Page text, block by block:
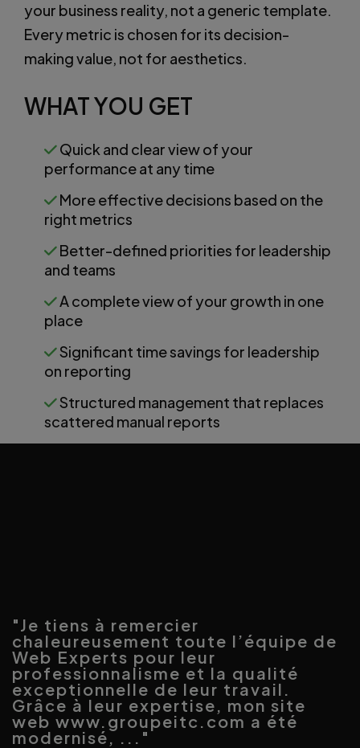
your business reality, not a generic template.
Every metric is chosen for its decision-
making value, not for aesthetics.
WHAT YOU GET
Quick and clear view of your
performance at any time
More effective decisions based on the
right metrics
Better-defined priorities for leadership
and teams
A complete view of your growth in one
place
Significant time savings for leadership
on reporting
Structured management that replaces
scattered manual reports
"Je tiens à remercier
chaleureusement toute l’équipe de
Web Experts pour leur
professionnalisme et la qualité
exceptionnelle de leur travail.
Grâce à leur expertise, mon site
web www.groupeitc.com a été
modernisé, ..."